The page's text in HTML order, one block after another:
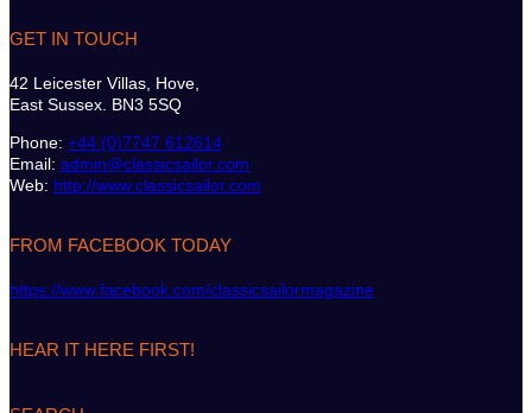
GET IN TOUCH
42 Leicester Villas, Hove,
East Sussex. BN3 5SQ
Phone: +44 (0)7747 612614
Email: admin@classicsailor.com
Web: http://www.classicsailor.com
FROM FACEBOOK TODAY
https://www.facebook.com/classicsailormagazine
HEAR IT HERE FIRST!